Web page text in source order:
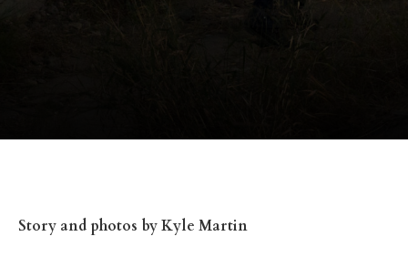
Story and photos by Kyle Martin